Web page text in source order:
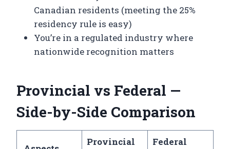
Canadian residents (meeting the 25%
residency rule is easy)
You’re in a regulated industry where
nationwide recognition matters
Provincial vs Federal —
Side-by-Side Comparison
Provincial
Federal